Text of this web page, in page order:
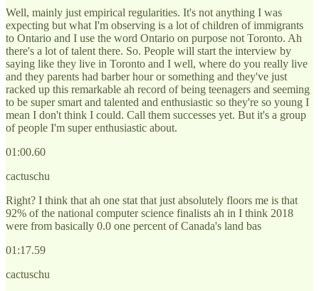
Well, mainly just empirical regularities. It's not anything I was
expecting but what I'm observing is a lot of children of immigrants
to Ontario and I use the word Ontario on purpose not Toronto. Ah
there's a lot of talent there. So. People will start the interview by
saying like they live in Toronto and I well, where do you really live
and they parents had barber hour or something and they've just
racked up this remarkable ah record of being teenagers and seeming
to be super smart and talented and enthusiastic so they're so young I
mean I don't think I could. Call them successes yet. But it's a group
of people I'm super enthusiastic about.
01:00.60
cactuschu
Right? I think that ah one stat that just absolutely floors me is that
92% of the national computer science finalists ah in I think 2018
were from basically 0.0 one percent of Canada's land bas
01:17.59
cactuschu